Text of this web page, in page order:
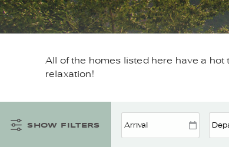
All of the homes listed here have a
relaxation!
SHOW FILTERS